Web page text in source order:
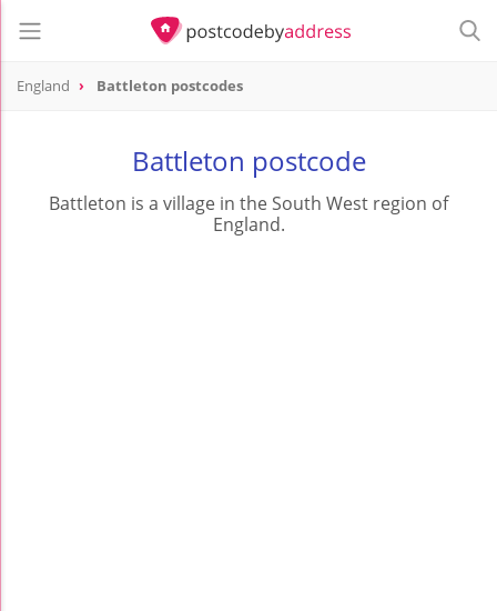
England Battleton postcodes
Battleton postcode
Battleton is a village in the South West region of
England.